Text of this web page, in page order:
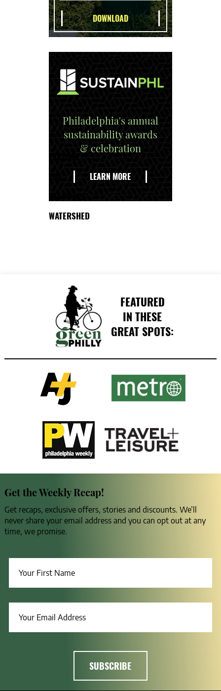
Philadelphia's annual
sustainability awards
& celebration
LEARN MORE
WATERSHED
FEATURED
IN THESE
GREAT SPOTS:
Get the Weekly Recap!
Get recaps, exclusive offers, stories and discounts. We’ll
never share your email address and you can opt out at any
time, we promise.